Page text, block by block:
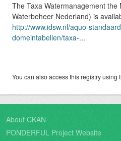
The Taxa Watermanagement the
Waterbeheer Nederland) is
http://www.idsw.nl/aquo-
domeintabellen/taxa-...
You can also access this registry using
About CKAN
PONDERFUL Project Website